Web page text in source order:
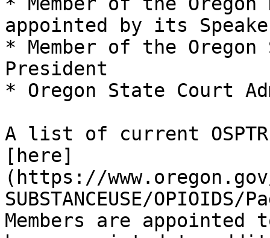
appointed by its
* Member of the
President
* Oregon State Court
A list of current
[here]
(https://www.oregon.gov/
SUBSTANCEUSE/
Members are appointed